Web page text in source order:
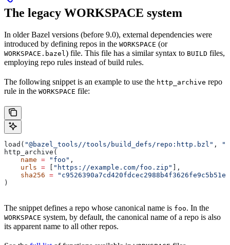
The legacy WORKSPACE system
In older Bazel versions (before 9.0), external dependencies were
introduced by defining repos in the WORKSPACE (or
WORKSPACE.bazel) file. This file has a similar syntax to BUILD files,
employing repo rules instead of build rules.
The following snippet is an example to use the http_archive repo
rule in the WORKSPACE file:
load( "@bazel_tools//tools/build_defs/repo:http.bzl" ,
http_archive(
    name
= "foo" ,
    urls
= "https://example.com/foo.zip"
],
    sha256
=
)
The snippet defines a repo whose canonical name is foo. In the
WORKSPACE system, by default, the canonical name of a repo is also
its apparent name to all other repos.